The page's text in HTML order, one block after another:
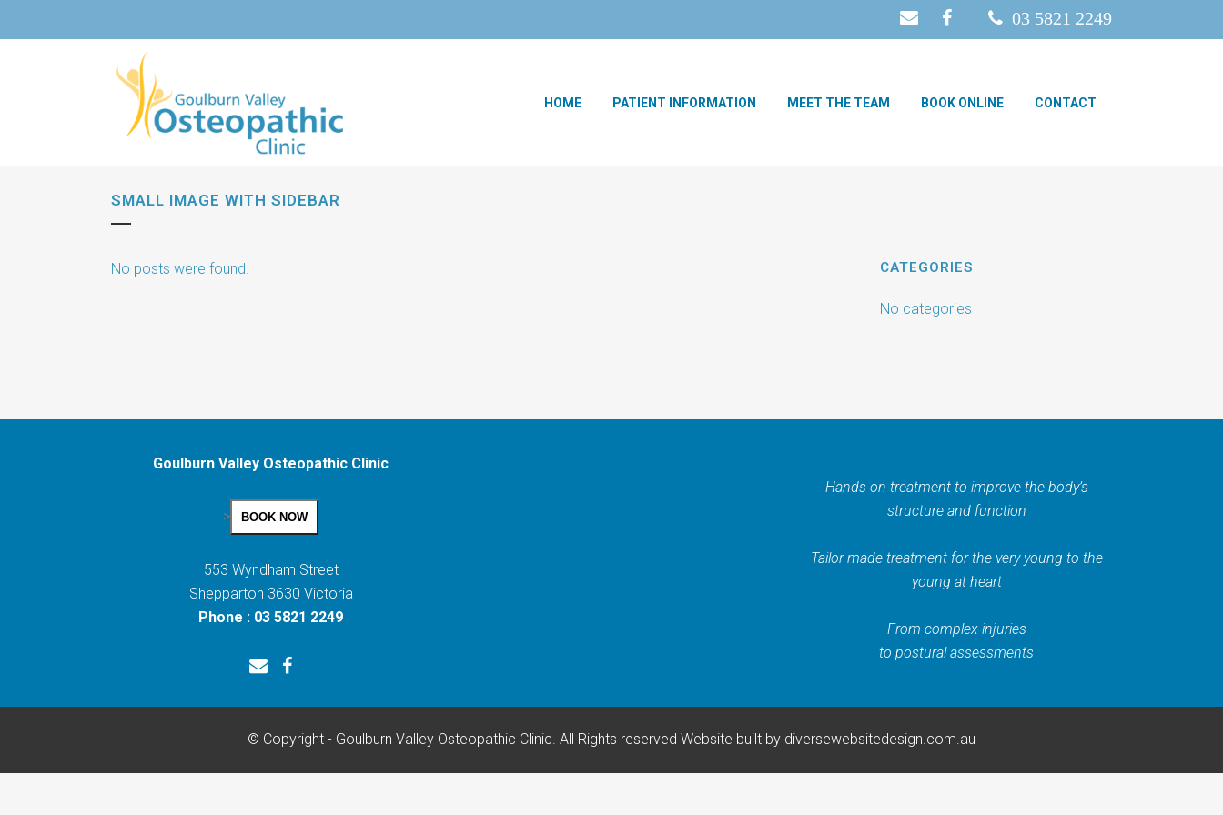
03 5821 2249
HOME PATIENT INFORMATION MEET THE TEAM BOOK ONLINE CONTACT
SMALL IMAGE WITH SIDEBAR
No posts were found. CATEGORIES
No categories
Goulburn Valley Osteopathic Clinic
> BOOK NOW
553 Wyndham Street
Shepparton 3630 Victoria
Phone : 03 5821 2249
Hands on treatment to improve the body’s
structure and function
Tailor made treatment for the very young to the
young at heart
From complex injuries
to postural assessments
© Copyright - Goulburn Valley Osteopathic Clinic. All Rights reserved Website built by diversewebsitedesign.com.au